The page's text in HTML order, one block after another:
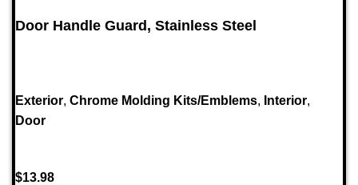
Door Handle Guard, Stainless Steel
Exterior, Chrome Molding Kits/Emblems, Interior,
Door
$13.98